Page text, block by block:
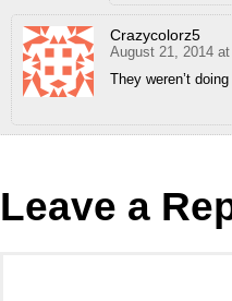
Crazycolorz5
August 21, 2014
They weren’t
Leave a